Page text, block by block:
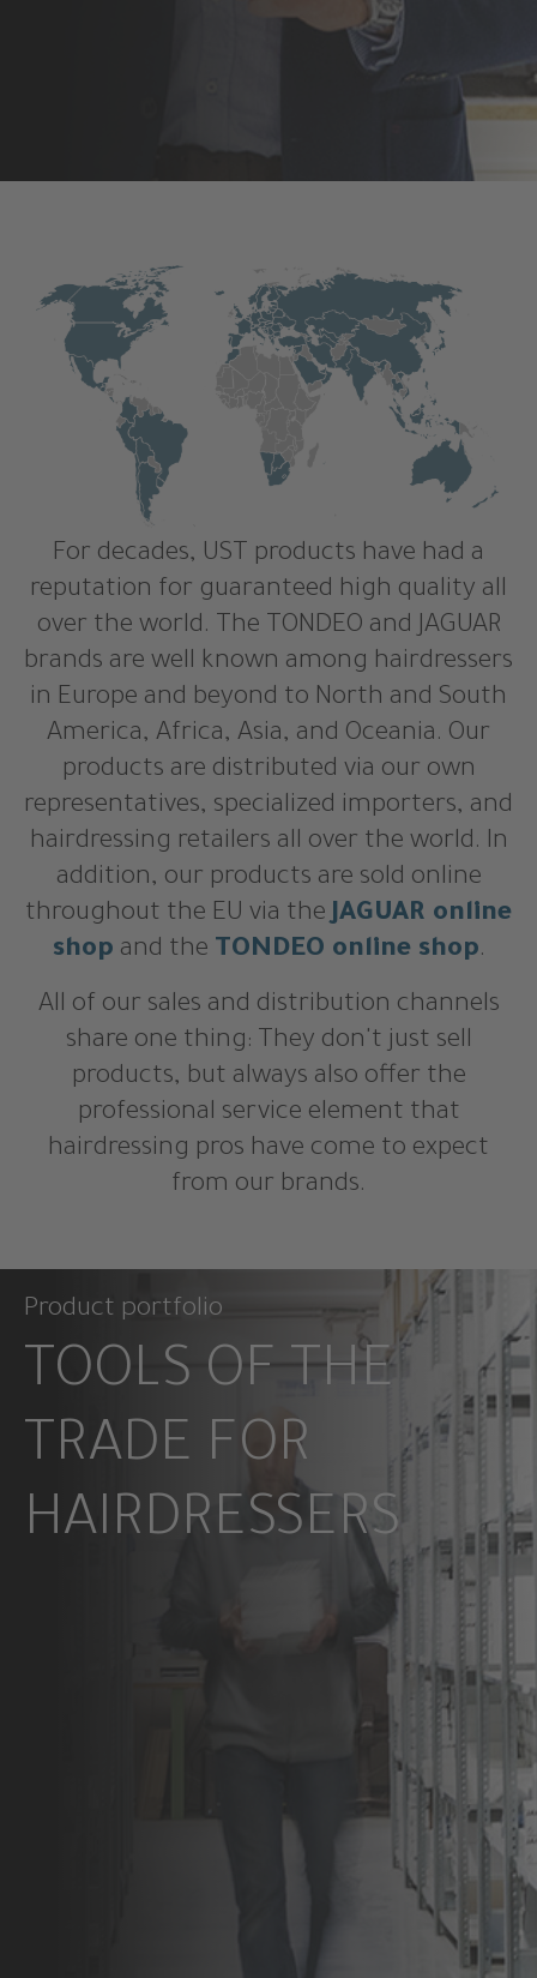
For decades, UST products have had a
reputation for guaranteed high quality all
over the world. The TONDEO and JAGUAR
brands are well known among hairdressers
in Europe and beyond to North and South
America, Africa, Asia, and Oceania. Our
products are distributed via our own
representatives, specialized importers, and
hairdressing retailers all over the world. In
addition, our products are sold online
throughout the EU via theJAGUAR online
shop and the TONDEO online shop.
All of our sales and distribution channels
share one thing: They don't just sell
products, but always also offer the
professional service element that
hairdressing pros have come to expect
from our brands.
Product portfolio
TOOLS OF THE
TRADE FOR
HAIRDRESSERS